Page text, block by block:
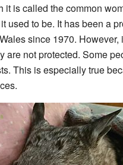
it is called the common
used to be. It has been a
since 1970. However,
are not protected. Some
This is especially true